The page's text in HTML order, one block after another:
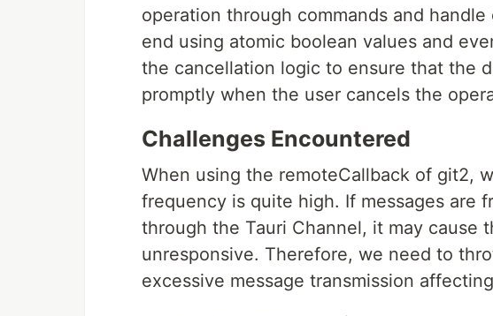
operation through commands and
end using atomic boolean values and
the cancellation logic to ensure that the
promptly when the user cancels the
Challenges Encountered
When using the remoteCallback of git2,
frequency is quite high. If messages are
through the Tauri Channel, it may cause
unresponsive. Therefore, we need to
excessive message transmission